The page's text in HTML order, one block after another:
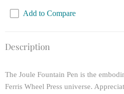
Add to Compare
Description
The Joule Fountain Pen is the
Ferris Wheel Press universe.